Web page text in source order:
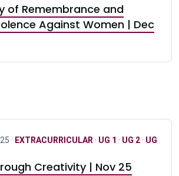
of Remembrance and
Against Women | Dec
· EXTRACURRICULAR · UG 1 · UG 2· UG
Creativity | Nov 25